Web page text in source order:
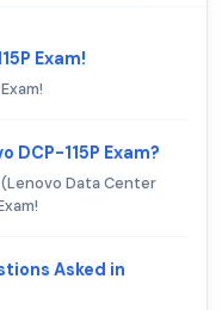
Exam!
DCP-115P Exam?
Data Center
Asked in